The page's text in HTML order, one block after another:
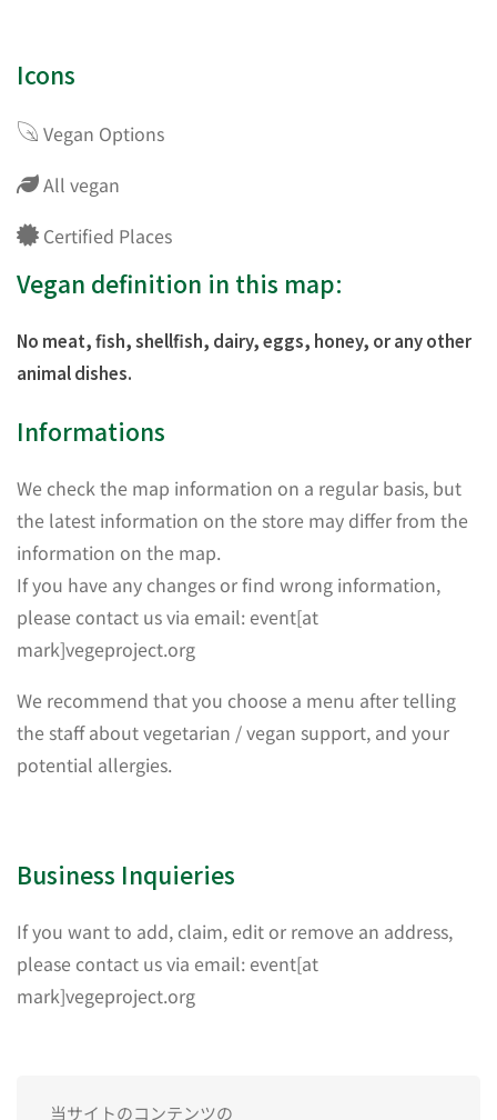
Icons
Vegan Options
All vegan
Certified Places
Vegan definition in this map:
No meat, fish, shellfish, dairy, eggs, honey, or any other
animal dishes.
Informations
We check the map information on a regular basis, but
the latest information on the store may differ from the
information on the map.
If you have any changes or find wrong information,
please contact us via email: event[at
mark]vegeproject.org
We recommend that you choose a menu after telling
the staff about vegetarian / vegan support, and your
potential allergies.
Business Inquieries
If you want to add, claim, edit or remove an address,
please contact us via email: event[at
mark]vegeproject.org
当サイトのコンテンツの